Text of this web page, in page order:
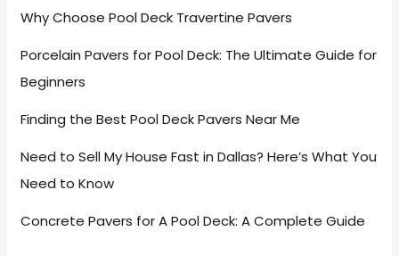
Why Choose Pool Deck Travertine Pavers
Porcelain Pavers for Pool Deck: The Ultimate Guide for
Beginners
Finding the Best Pool Deck Pavers Near Me
Need to Sell My House Fast in Dallas? Here’s What You
Need to Know
Concrete Pavers for A Pool Deck: A Complete Guide